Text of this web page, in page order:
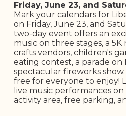
Friday, June 23, and
Mark your calendars for
on Friday, June 23, and
two-day event offers an
music on three stages, a
crafts vendors, children's
eating contest, a parade on
spectacular fireworks
free for everyone to enjoy!
live music performances
activity area, free parking,